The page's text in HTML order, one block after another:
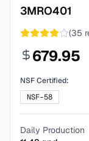
3MRO401
(35
679.95
NSF Certified:
NSF-58
Daily Production